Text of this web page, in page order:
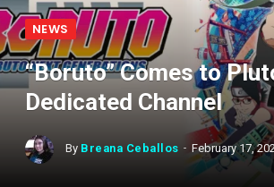
NEWS
“Boruto” Comes to
Dedicated Channel
By Breana Ceballos February 17,